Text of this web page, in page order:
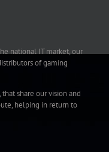
national IT market, our
of gaming
share our vision and
helping in return to